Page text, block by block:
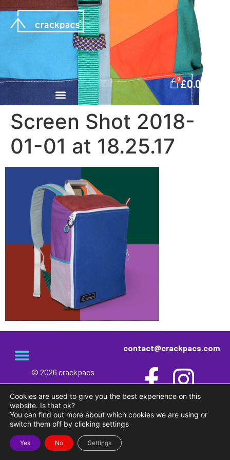
£0.00
0
Screen Shot 2018-
01-01 at 18.25.17
contact@crackpacs.com
© 2026 crackpacs
Cookies are used to give you the best experience on this
website. Is that ok?
You can find out more about which cookies we are using or
switch them off by clicking settings
Yes No Settings